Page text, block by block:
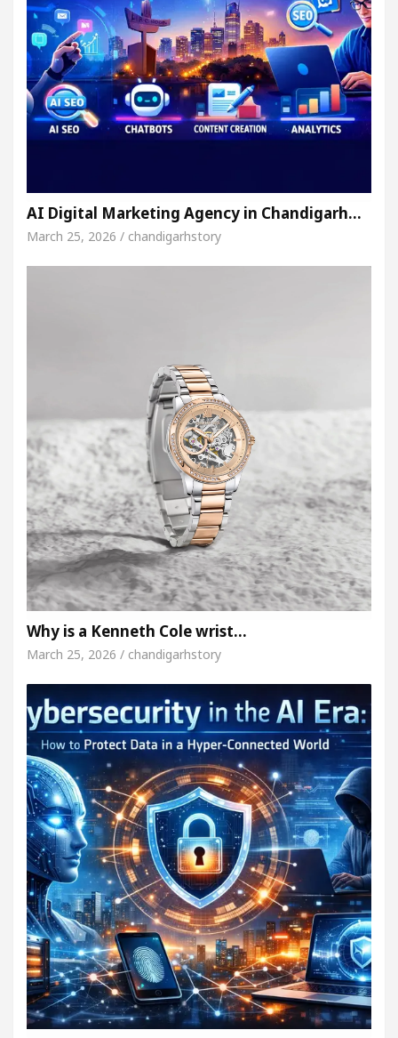
AI Digital Marketing Agency in Chandigarh…
March 25, 2026 / chandigarhstory
Why is a Kenneth Cole wrist…
March 25, 2026 / chandigarhstory